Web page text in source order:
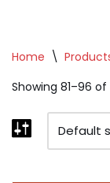
Home \
Showing 81–96 of